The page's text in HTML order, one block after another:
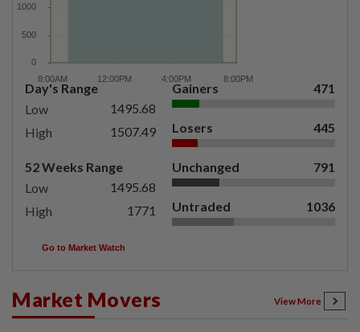
Day's Range
Low
1495.68
High
1507.49
52 Weeks Range
Low
1495.68
High
1771
Gainers 471
Losers 445
Unchanged 791
Untraded 1036
Go to Market Watch
Market Movers View More